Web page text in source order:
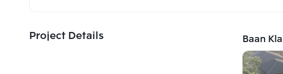
Project Details Baan